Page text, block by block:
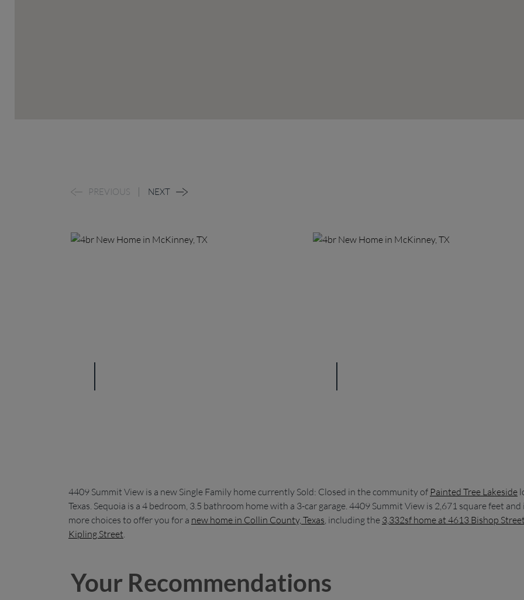
PREVIOUS NEXT
4409 Summit View is a new Single Family home currently Sold: Closed in the community of Painted Tree Lakeside
Texas. Sequoia is a 4 bedroom, 3.5 bathroom home with a 3-car garage. 4409 Summit View is 2,671 square feet
more choices to offer you for a new home in Collin County, Texas , including the 3,332sf home at 4613 Bishop
Kipling Street
Your Recommendations